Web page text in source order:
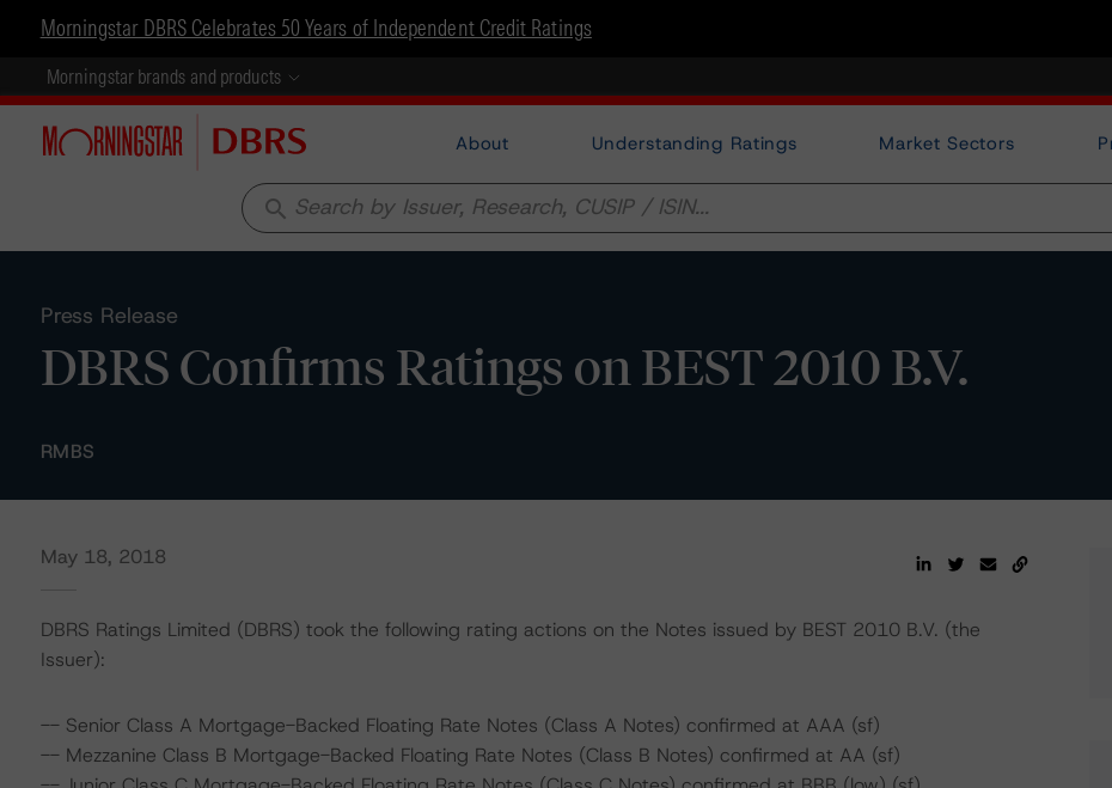
Morningstar DBRS Celebrates 50 Years of Independent Credit Ratings
Morningstar brands and products
About Understanding Ratings Market Sectors
search
Press Release
DBRS Confirms Ratings on BEST 2010 B.V.
RMBS
May 18, 2018
DBRS Ratings Limited (DBRS) took the following rating actions on the Notes issued by BEST 2010 B.V. (the
Issuer):
-- Senior Class A Mortgage-Backed Floating Rate Notes (Class A Notes) confirmed at AAA (sf)
-- Mezzanine Class B Mortgage-Backed Floating Rate Notes (Class B Notes) confirmed at AA (sf)